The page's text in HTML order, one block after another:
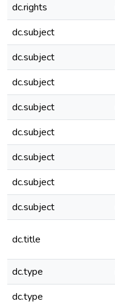
dc.rights
dc.subject
dc.subject
dc.subject
dc.subject
dc.subject
dc.subject
dc.subject
dc.subject
dc.title
dc.type
dc.type